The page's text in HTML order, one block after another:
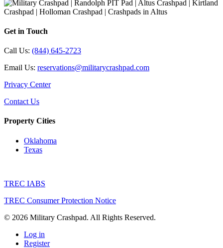
Get in Touch
Call Us: (844) 645-2723
Email Us: reservations@militarycrashpad.com
Privacy Center
Contact Us
Property Cities
Oklahoma
Texas
TREC IABS
TREC Consumer Protection Notice
© 2026 Military Crashpad. All Rights Reserved.
Log in
Register